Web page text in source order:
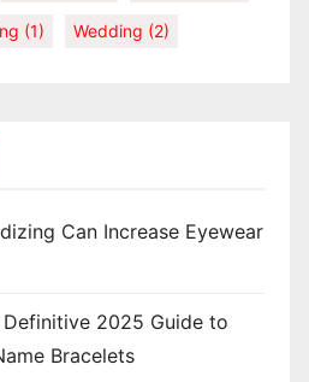
(1) Wedding (2)
Can Increase Eyewear
2025 Guide to
Bracelets